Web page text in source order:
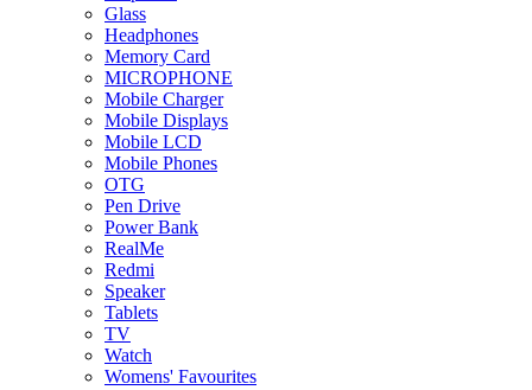
Glass
Headphones
Memory Card
MICROPHONE
Mobile Charger
Mobile Displays
Mobile LCD
Mobile Phones
OTG
Pen Drive
Power Bank
RealMe
Redmi
Speaker
Tablets
TV
Watch
Womens' Favourites